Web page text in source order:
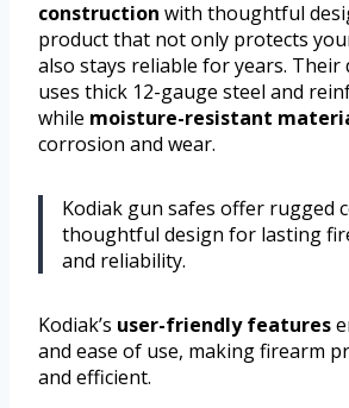
construction with thoughtful
product that not only protects
also stays reliable for years. Their
uses thick 12-gauge steel and
while moisture-resistant
corrosion and wear.
Kodiak gun safes offer rugged
thoughtful design for lasting
and reliability.
Kodiak’s user-friendly features
and ease of use, making firearm
and efficient.